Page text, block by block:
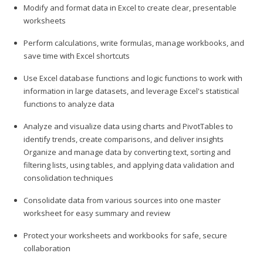
Modify and format data in Excel to create clear, presentable
worksheets
Perform calculations, write formulas, manage workbooks, and
save time with Excel shortcuts
Use Excel database functions and logic functions to work with
information in large datasets, and leverage Excel's statistical
functions to analyze data
Analyze and visualize data using charts and PivotTables to
identify trends, create comparisons, and deliver insights
Organize and manage data by converting text, sorting and
filtering lists, using tables, and applying data validation and
consolidation techniques
Consolidate data from various sources into one master
worksheet for easy summary and review
Protect your worksheets and workbooks for safe, secure
collaboration